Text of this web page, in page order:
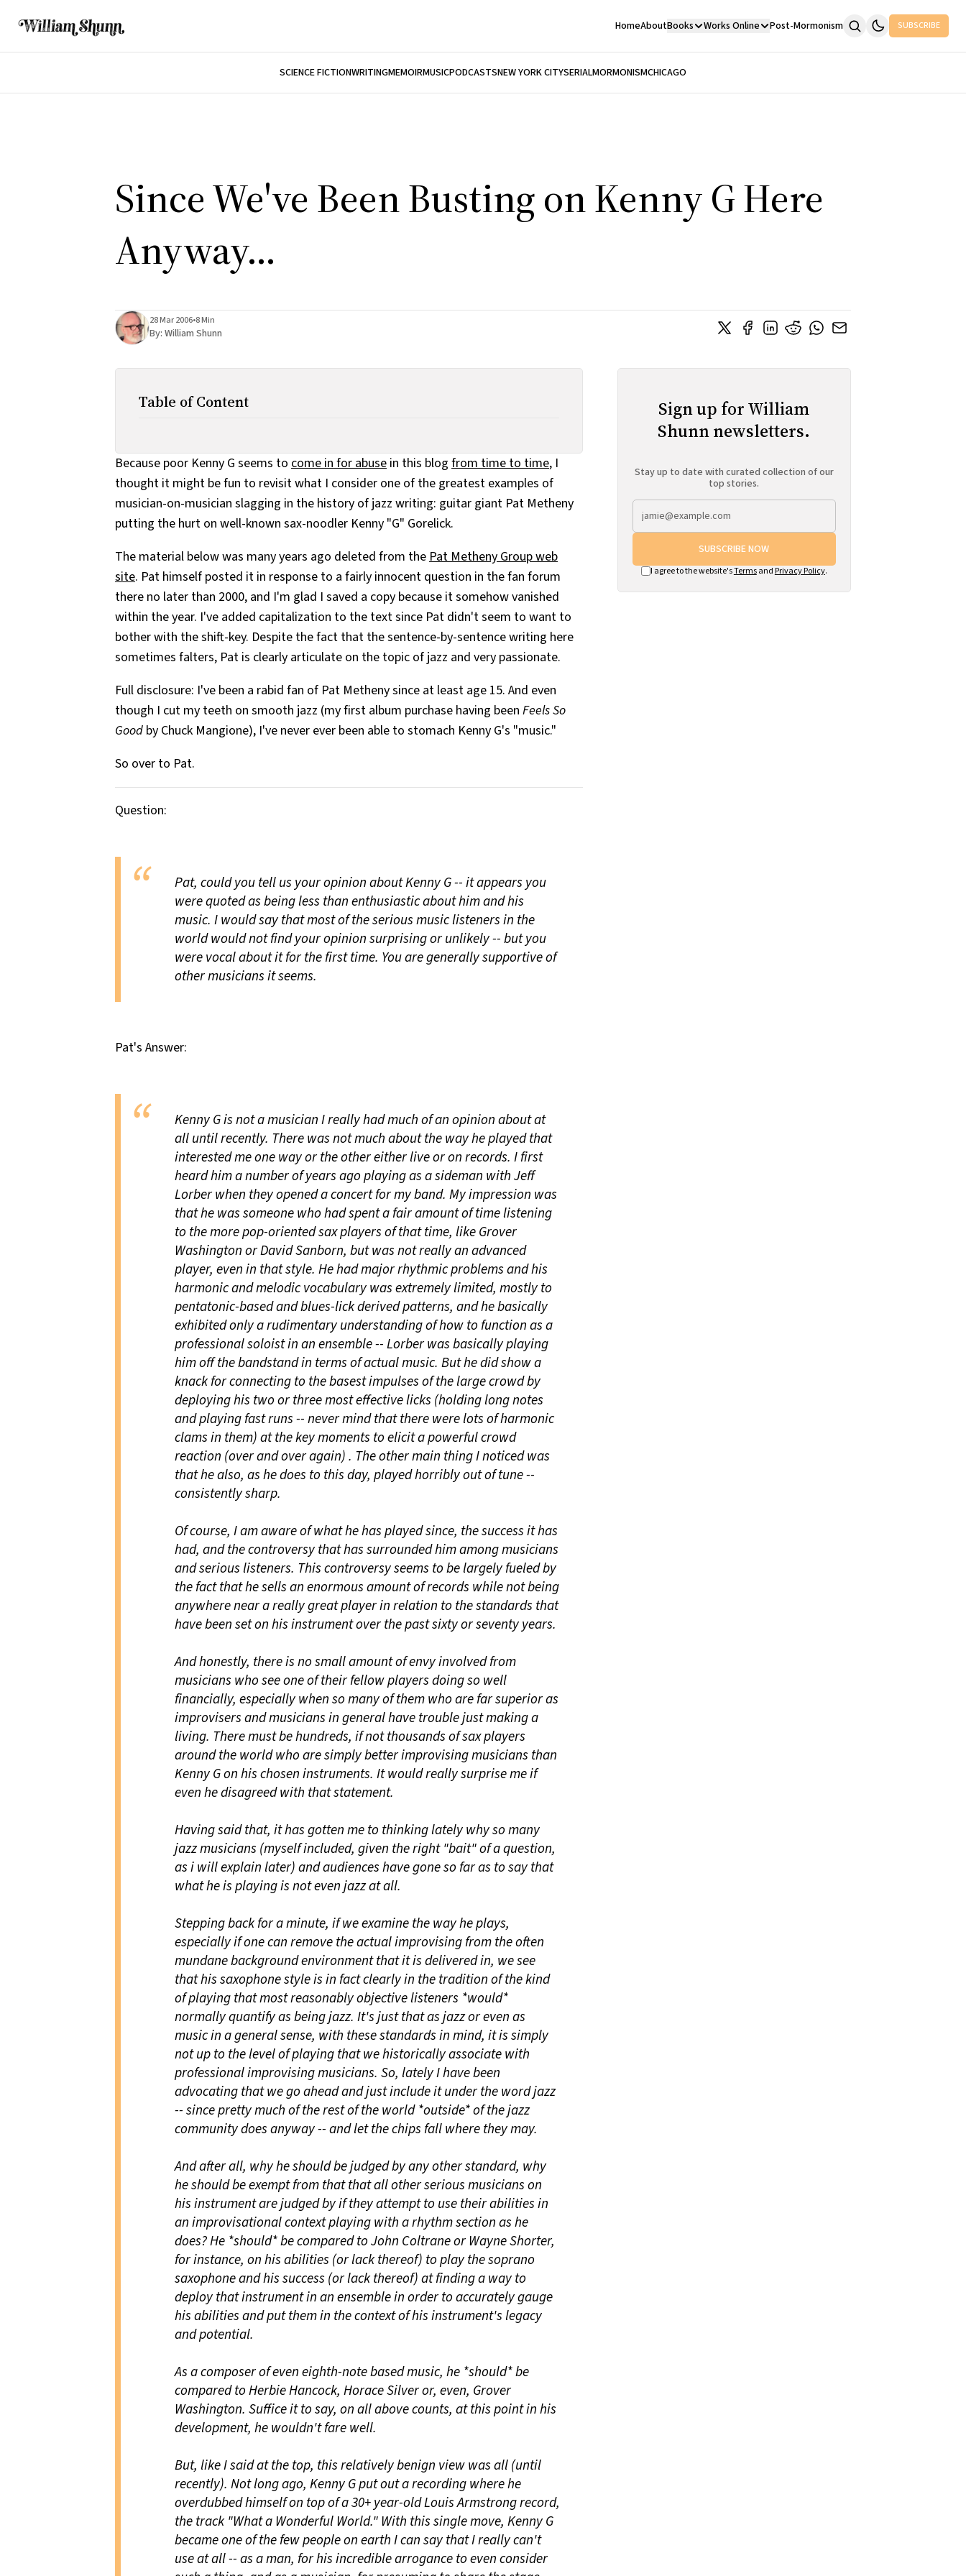
HomeAboutBooks Works Online Post-Mormonism SUBSCRIBE
SCIENCE FICTIONWRITINGMEMOIRMUSICPODCASTSNEW YORK CITYSERIALMORMONISMCHICAGO
Since We've Been Busting on Kenny G Here
Anyway...
28 Mar 2006•8 Min
By: William Shunn
Table of Content
Because poor Kenny G seems to come in for abuse in this blog from time to time, I
thought it might be fun to revisit what I consider one of the greatest examples of
musician-on-musician slagging in the history of jazz writing: guitar giant Pat Metheny
putting the hurt on well-known sax-noodler Kenny "G" Gorelick.
The material below was many years ago deleted from the Pat Metheny Group web
site. Pat himself posted it in response to a fairly innocent question in the fan forum
there no later than 2000, and I'm glad I saved a copy because it somehow vanished
within the year. I've added capitalization to the text since Pat didn't seem to want to
bother with the shift-key. Despite the fact that the sentence-by-sentence writing here
sometimes falters, Pat is clearly articulate on the topic of jazz and very passionate.
Full disclosure: I've been a rabid fan of Pat Metheny since at least age 15. And even
though I cut my teeth on smooth jazz (my first album purchase having been Feels So
Good by Chuck Mangione), I've never ever been able to stomach Kenny G's "music."
So over to Pat.
Question:
Pat, could you tell us your opinion about Kenny G -- it appears you
were quoted as being less than enthusiastic about him and his
music. I would say that most of the serious music listeners in the
world would not find your opinion surprising or unlikely -- but you
were vocal about it for the first time. You are generally supportive of
other musicians it seems.
Pat's Answer:
Kenny G is not a musician I really had much of an opinion about at
all until recently. There was not much about the way he played that
interested me one way or the other either live or on records. I first
heard him a number of years ago playing as a sideman with Jeff
Lorber when they opened a concert for my band. My impression was
that he was someone who had spent a fair amount of time listening
to the more pop-oriented sax players of that time, like Grover
Washington or David Sanborn, but was not really an advanced
player, even in that style. He had major rhythmic problems and his
harmonic and melodic vocabulary was extremely limited, mostly to
pentatonic-based and blues-lick derived patterns, and he basically
exhibited only a rudimentary understanding of how to function as a
professional soloist in an ensemble -- Lorber was basically playing
him off the bandstand in terms of actual music. But he did show a
knack for connecting to the basest impulses of the large crowd by
deploying his two or three most effective licks (holding long notes
and playing fast runs -- never mind that there were lots of harmonic
clams in them) at the key moments to elicit a powerful crowd
reaction (over and over again) . The other main thing I noticed was
that he also, as he does to this day, played horribly out of tune --
consistently sharp.
Of course, I am aware of what he has played since, the success it has
had, and the controversy that has surrounded him among musicians
and serious listeners. This controversy seems to be largely fueled by
the fact that he sells an enormous amount of records while not being
anywhere near a really great player in relation to the standards that
have been set on his instrument over the past sixty or seventy years.
And honestly, there is no small amount of envy involved from
musicians who see one of their fellow players doing so well
financially, especially when so many of them who are far superior as
improvisers and musicians in general have trouble just making a
living. There must be hundreds, if not thousands of sax players
around the world who are simply better improvising musicians than
Kenny G on his chosen instruments. It would really surprise me if
even he disagreed with that statement.
Having said that, it has gotten me to thinking lately why so many
jazz musicians (myself included, given the right "bait" of a question,
as i will explain later) and audiences have gone so far as to say that
what he is playing is not even jazz at all.
Stepping back for a minute, if we examine the way he plays,
especially if one can remove the actual improvising from the often
mundane background environment that it is delivered in, we see
that his saxophone style is in fact clearly in the tradition of the kind
of playing that most reasonably objective listeners *would*
normally quantify as being jazz. It's just that as jazz or even as
music in a general sense, with these standards in mind, it is simply
not up to the level of playing that we historically associate with
professional improvising musicians. So, lately I have been
advocating that we go ahead and just include it under the word jazz
-- since pretty much of the rest of the world *outside* of the jazz
community does anyway -- and let the chips fall where they may.
And after all, why he should be judged by any other standard, why
he should be exempt from that that all other serious musicians on
his instrument are judged by if they attempt to use their abilities in
an improvisational context playing with a rhythm section as he
does? He *should* be compared to John Coltrane or Wayne Shorter,
for instance, on his abilities (or lack thereof) to play the soprano
saxophone and his success (or lack thereof) at finding a way to
deploy that instrument in an ensemble in order to accurately gauge
his abilities and put them in the context of his instrument's legacy
and potential.
As a composer of even eighth-note based music, he *should* be
compared to Herbie Hancock, Horace Silver or, even, Grover
Washington. Suffice it to say, on all above counts, at this point in his
development, he wouldn't fare well.
But, like I said at the top, this relatively benign view was all (until
recently). Not long ago, Kenny G put out a recording where he
overdubbed himself on top of a 30+ year-old Louis Armstrong record,
the track "What a Wonderful World." With this single move, Kenny G
became one of the few people on earth I can say that I really can't
use at all -- as a man, for his incredible arrogance to even consider
Sign up for William
Shunn newsletters.
Stay up to date with curated collection of our
top stories.
SUBSCRIBE NOW
I agree to the website'sTermsand Privacy Policy.